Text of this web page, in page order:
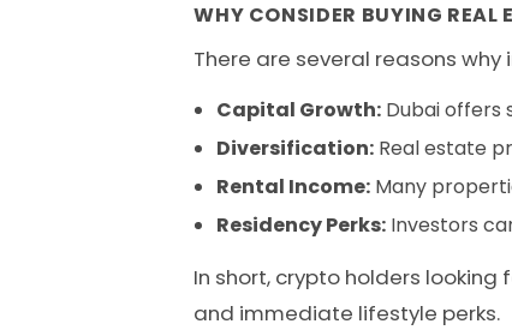
WHY CONSIDER BUYING
There are several reasons
Capital Growth: Dubai offers
Diversification: Real estate
Rental Income: Many
Residency Perks: Investors
In short, crypto holders looking
and immediate lifestyle perks.